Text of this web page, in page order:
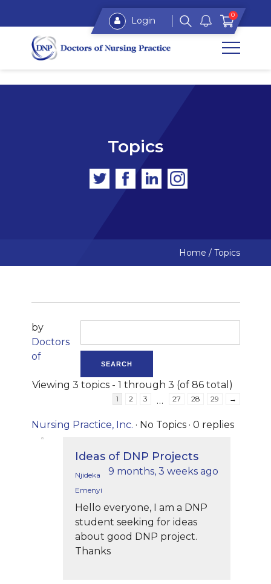
Login 0
Topics
Home / Topics
Viewing 3 topics - 1 through 3 (of 86 total)
1 2 3 … 27 28 29 →
by
Doctors
of
Nursing Practice, Inc. · No Topics · 0 replies
Ideas of DNP Projects
9 months, 3 weeks ago
Njideka
Emenyi
Hello everyone, I am a DNP
student seeking for ideas
about good DNP project.
Thanks